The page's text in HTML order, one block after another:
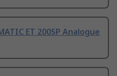
ET 200SP Analogue